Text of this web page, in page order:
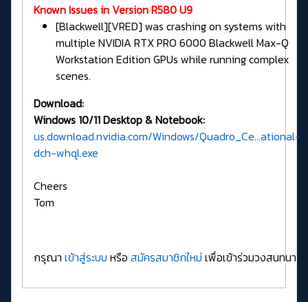
Known Issues in Version R580 U9
[Blackwell][VRED] was crashing on systems with
multiple NVIDIA RTX PRO 6000 Blackwell Max-Q
Workstation Edition GPUs while running complex
scenes.
Download:
Windows 10/11 Desktop & Notebook:
us.download.nvidia.com/Windows/Quadro_Ce...ational-
dch-whql.exe
Cheers
Tom
กรุณา เข้าสู่ระบบ หรือ สมัครสมาชิกใหม่ เพื่อเข้าร่วมวงสนทนา